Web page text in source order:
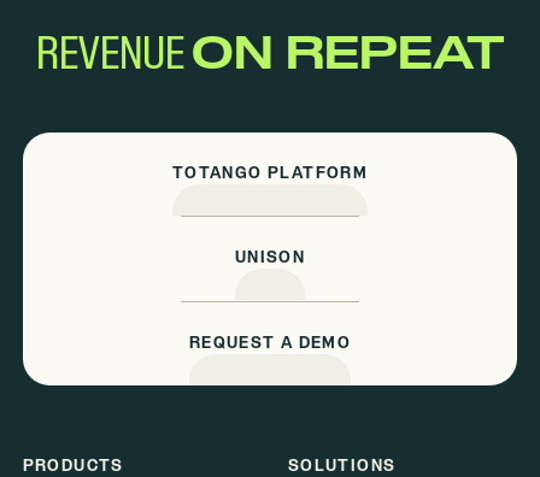
REVENUEON REPEAT
TOTANGO PLATFORM
UNISON
REQUEST A DEMO
PRODUCTS SOLUTIONS